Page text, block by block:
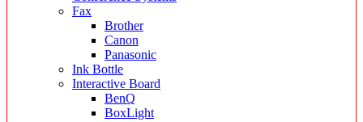
Fax
Brother
Canon
Panasonic
Ink Bottle
Interactive Board
BenQ
BoxLight